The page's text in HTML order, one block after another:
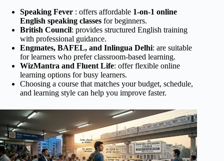
Speaking Fever : offers affordable 1-on-1 online
English speaking classes for beginners.
British Council: provides structured English training
with professional guidance.
Engmates, BAFEL, and Inlingua Delhi: are suitable
for learners who prefer classroom-based learning.
WizMantra and Fluent Life: offer flexible online
learning options for busy learners.
Choosing a course that matches your budget, schedule,
and learning style can help you improve faster.